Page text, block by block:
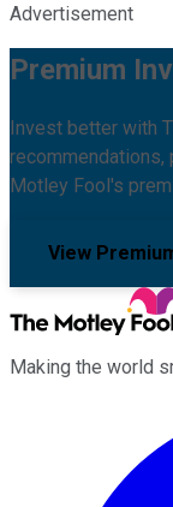
Advertisement
Premium
Invest better with
recommendations,
Motley Fool's
View
Making the world